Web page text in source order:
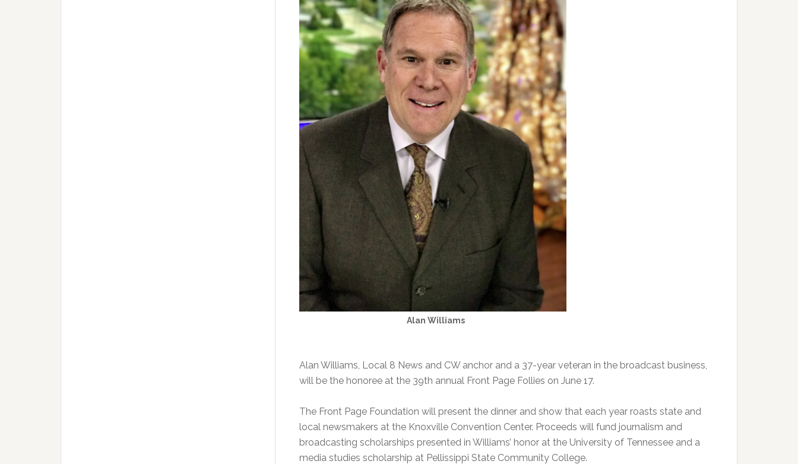
Alan Williams
Alan Williams, Local 8 News and CW anchor and a 37-year veteran in the broadcast business,
will be the honoree at the 39th annual Front Page Follies on June 17.
The Front Page Foundation will present the dinner and show that each year roasts state and
local newsmakers at the Knoxville Convention Center. Proceeds will fund journalism and
broadcasting scholarships presented in Williams’ honor at the University of Tennessee and a
media studies scholarship at Pellissippi State Community College.